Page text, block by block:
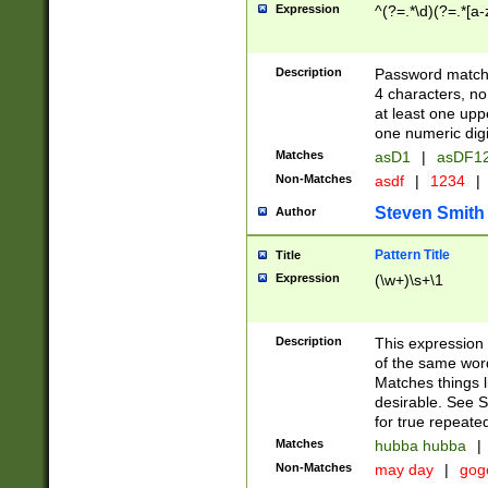
Expression
Description
Password
4 characters,
at least one
one numeric
Matches asD1 |
Non-Matches asdf | 1234 |
Author Steven Smith
Title Pattern Title
Expression (\w+)\s+\1
Description
This
of the same
Matches things
desirable. See
for true
Matches hubba hubba |
Non-Matches may day |